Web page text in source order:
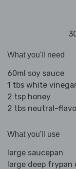
What you'll need
60ml soy sauce
1 tbs white
2 tsp honey
2 tbs neutral-
What you'll use
large saucepan
large deep frypan